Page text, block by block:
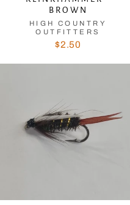
BROWN
HIGH COUNTRY
OUTFITTERS
$2.50